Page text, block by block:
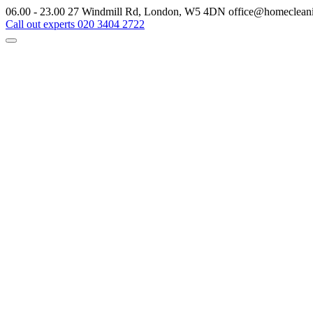
06.00 - 23.00 27 Windmill Rd, London, W5 4DN
Call out experts 020 3404 2722